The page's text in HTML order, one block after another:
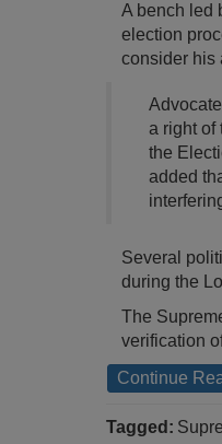
A bench led
election
consider his
a right of
the
added
Several
during the
The
verification
Continue
Tagged: